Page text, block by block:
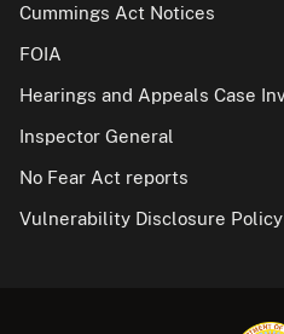
Cummings Act Notices
FOIA
Hearings and Appeals Case
Inspector General
No Fear Act reports
Vulnerability Disclosure Policy